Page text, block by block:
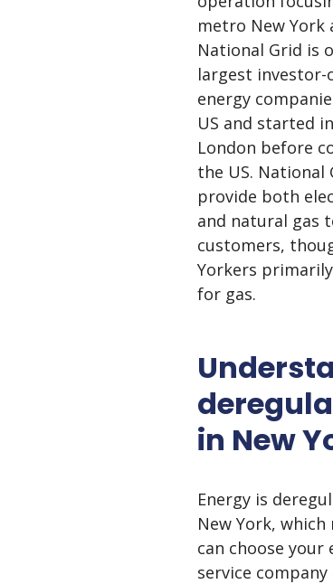
metro New York
National Grid is
largest investor-
energy
US and started
London before
the US. National
provide both
and natural gas
customers,
Yorkers
for gas.
in New
Energy is
New York, which
can choose your
service company